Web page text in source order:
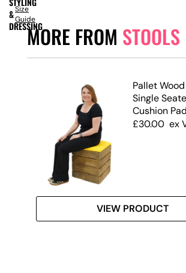
MORE FROM STOOLS
Pallet
Single
Cushion Pad
£30.00 ex
VIEW PRODUCT
&
DRESSING
Size
Guide